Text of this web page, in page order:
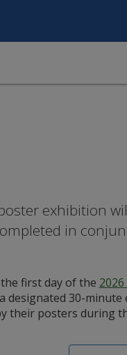
exhibition
in
first day of the
designated 30-
their posters during